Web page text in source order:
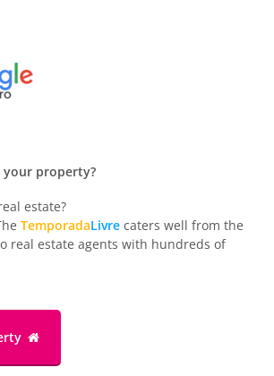
property?
estate?
TemporadaLivre caters well from the
real estate agents with hundreds of